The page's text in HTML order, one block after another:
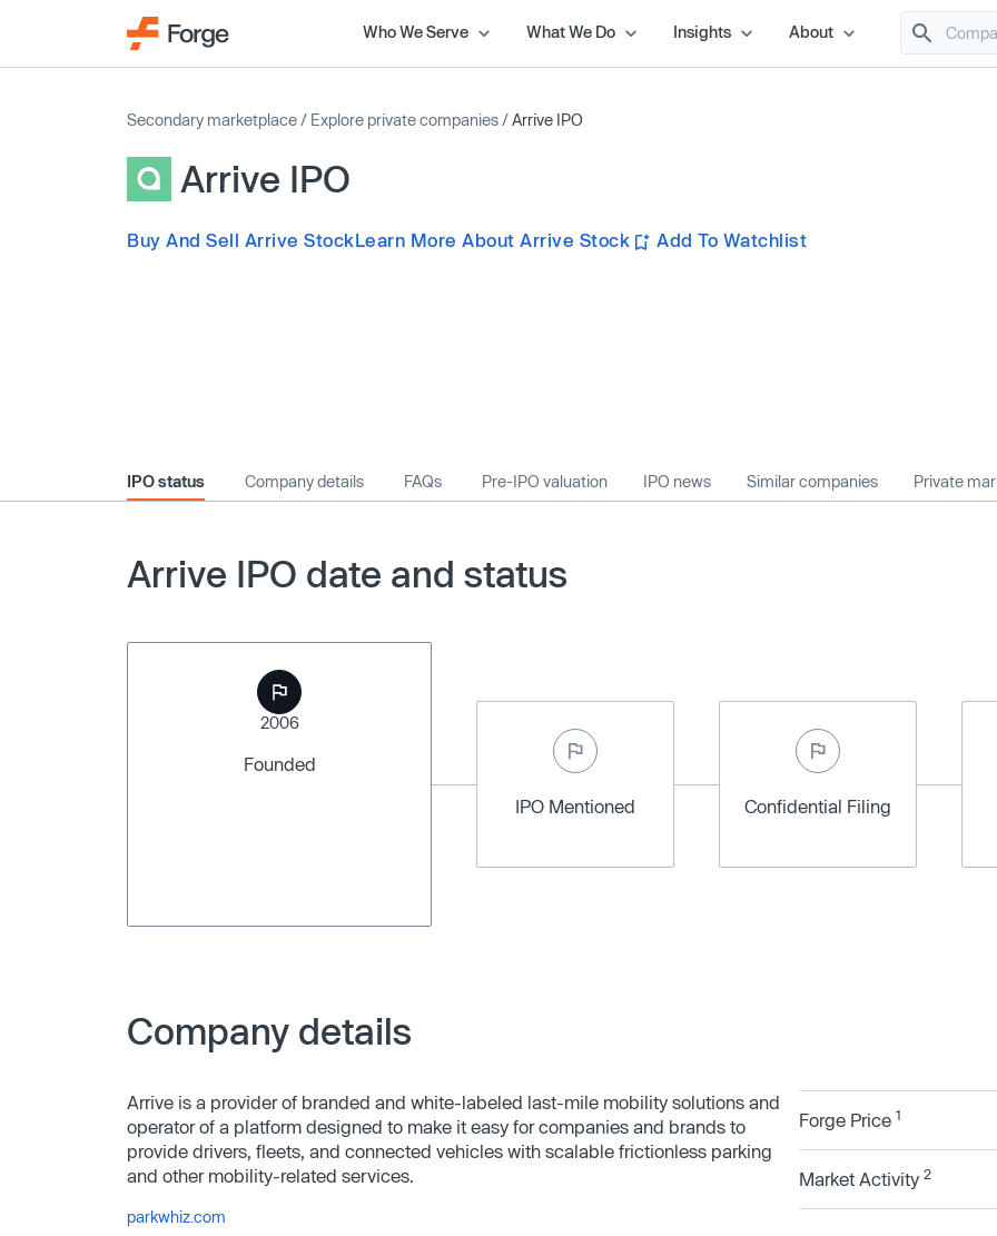
Who We Serve What We Do Insights About
Secondary marketplace / Explore private companies /Arrive IPO
Arrive IPO
Buy And Sell Arrive StockLearn More About Arrive Stock Add To Watchlist
IPO status Company details FAQs Pre-IPO valuation IPO news Similar companies Private
Arrive IPO date and status
2006
Founded
IPO Mentioned
Confidential Filing
Company details
Arrive is a provider of branded and white-labeled last-mile mobility solutions and
operator of a platform designed to make it easy for companies and brands to
provide drivers, fleets, and connected vehicles with scalable frictionless parking
and other mobility-related services.
parkwhiz.com
Forge Price 1
Market Activity 2